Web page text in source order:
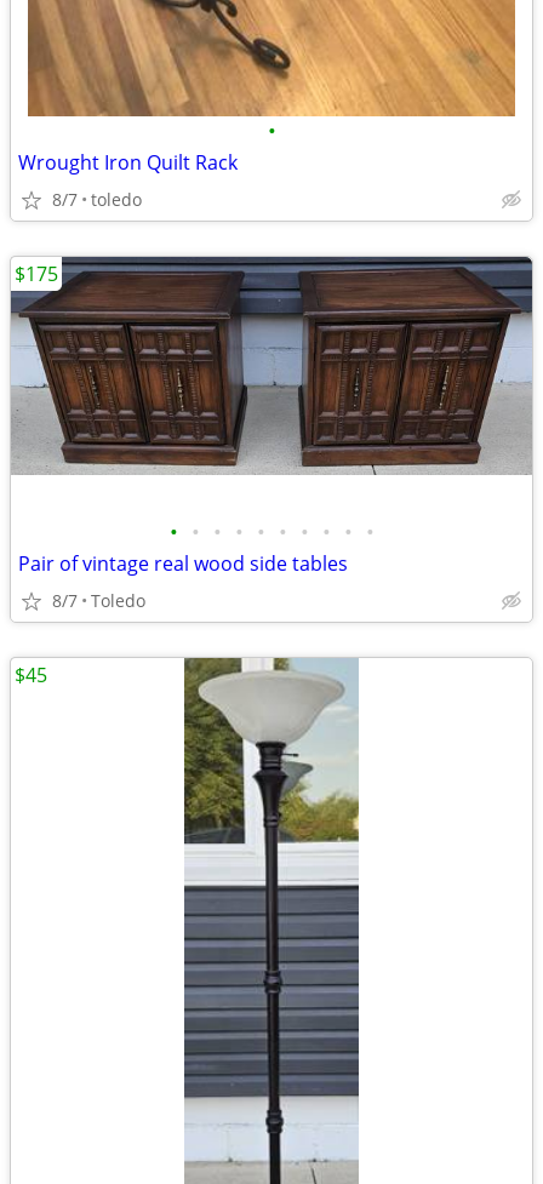
•
Wrought Iron Quilt Rack
8/7 toledo
• • • • • • • • • •
Pair of vintage real wood side tables
8/7 Toledo
$175
$45